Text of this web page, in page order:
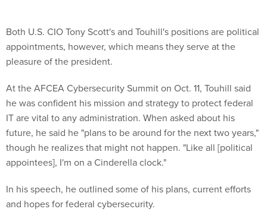
Both U.S. CIO Tony Scott's and Touhill's positions are political
appointments, however, which means they serve at the
pleasure of the president.
At the AFCEA Cybersecurity Summit on Oct. 11, Touhill said
he was confident his mission and strategy to protect federal
IT are vital to any administration. When asked about his
future, he said he "plans to be around for the next two years,"
though he realizes that might not happen. "Like all [political
appointees], I'm on a Cinderella clock."
In his speech, he outlined some of his plans, current efforts
and hopes for federal cybersecurity.